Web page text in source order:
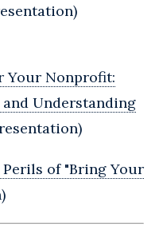
Your Nonprofit:
Understanding
Perils of "Bring Your